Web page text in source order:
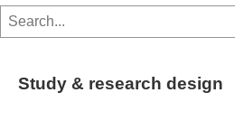
Search
Study & research design